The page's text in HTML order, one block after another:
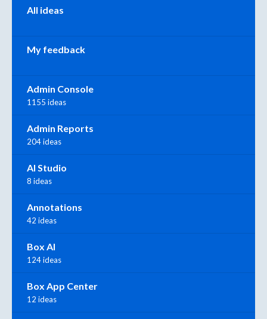
Categories
All ideas
My feedback
Admin Console
1155 ideas
Admin Reports
204 ideas
AI Studio
8 ideas
Annotations
42 ideas
Box AI
124 ideas
Box App Center
12 ideas